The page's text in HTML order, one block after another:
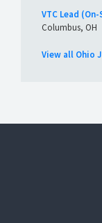
VTC Lead
Columbus, OH
View all Ohio